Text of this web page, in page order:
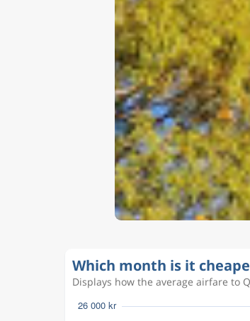
Which month is it
Displays how the average airfare to